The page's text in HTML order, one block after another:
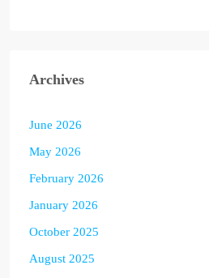
Archives
June 2026
May 2026
February 2026
January 2026
October 2025
August 2025